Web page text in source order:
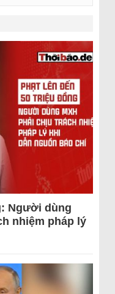
Người dùng
nhiệm pháp lý